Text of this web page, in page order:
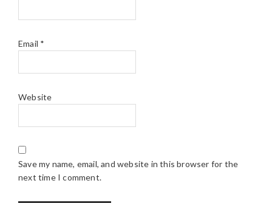
Email *
Website
Save my name, email, and website in this browser for the
next time I comment.